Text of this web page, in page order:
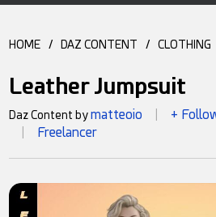
HOME / DAZ CONTENT / CLOTHING
Leather Jumpsuit
Daz Content bymatteoio +
Freelancer